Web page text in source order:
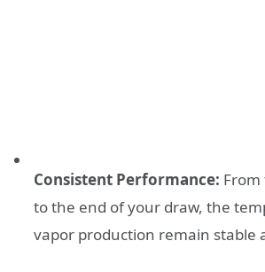
Consistent Performance:
to the end of your draw, the
vapor production remain stable